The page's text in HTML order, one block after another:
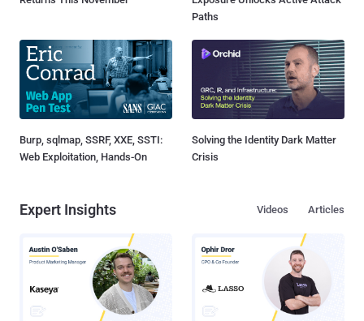
Paths
Burp, sqlmap, SSRF, XXE, SSTI:
Web Exploitation, Hands-On
Solving the Identity Dark Matter
Crisis
Expert Insights Articles
Videos